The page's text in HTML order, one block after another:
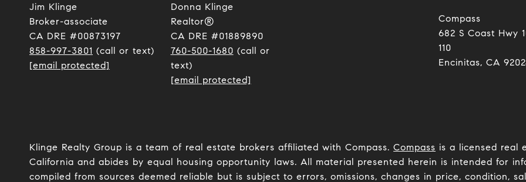
Jim Klinge
​​​​​​​Broker-associate
CA DRE #00873197
858-997-3801 (call or text)
[email protected]
Donna Klinge
Realtor®
CA DRE #01889890
760-500-1680 (call or
text)
[email protected]
Compass
682 S Coast Hwy
110
Encinitas, CA
Klinge Realty Group is a team of real estate brokers affiliated with Compass. Compass is a licensed real
California and abides by equal housing opportunity laws. All material presented herein is intended for
compiled from sources deemed reliable but is subject to errors, omissions, changes in price, condition,